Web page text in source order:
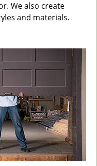
We also create
and materials.